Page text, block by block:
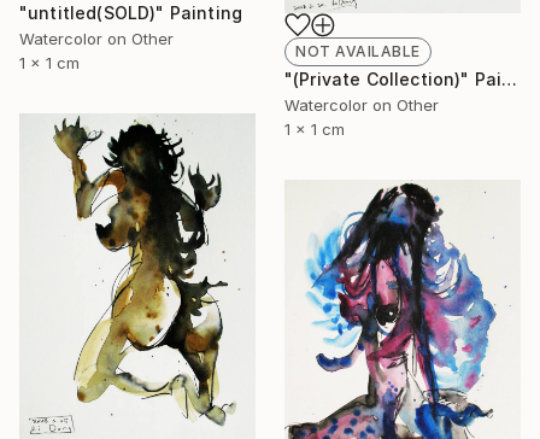
"untitled(SOLD)" Painting
Watercolor on Other
1 x 1 cm
NOT AVAILABLE
"(Private Collection)" Painting
Watercolor on Other
1 x 1 cm